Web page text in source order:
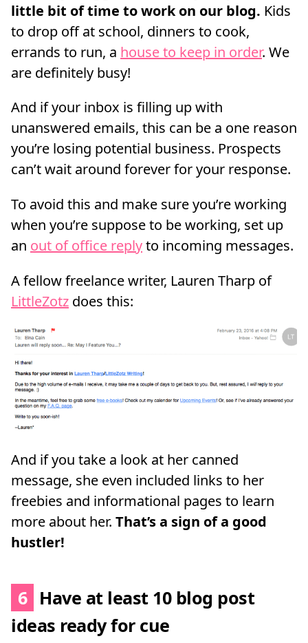
little bit of time to work on our blog. Kids
to drop off at school, dinners to cook,
errands to run, a house to keep in order. We
are definitely busy!
And if your inbox is filling up with
unanswered emails, this can be a one reason
you’re losing potential business. Prospects
can’t wait around forever for your response.
To avoid this and make sure you’re working
when you’re suppose to be working, set up
an out of office replyto incoming messages.
A fellow freelance writer, Lauren Tharp of
LittleZotz does this:
And if you take a look at her canned
message, she even included links to her
freebies and informational pages to learn
more about her. That’s a sign of a good
hustler!
6 Have at least 10 blog post
ideas ready for cue